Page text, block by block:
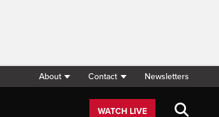
About Contact Newsletters
WATCH LIVE